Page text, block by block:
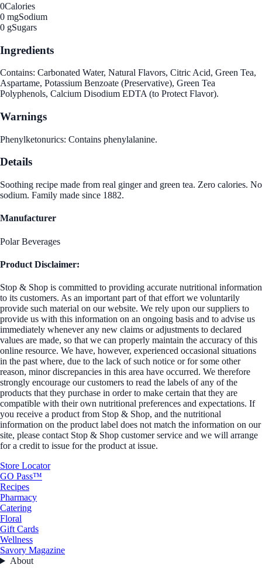
0Calories
0 mgSodium
0 gSugars
Ingredients
Contains: Carbonated Water, Natural Flavors, Citric Acid, Green Tea,
Aspartame, Potassium Benzoate (Preservative), Green Tea
Polyphenols, Calcium Disodium EDTA (to Protect Flavor).
Warnings
Phenylketonurics: Contains phenylalanine.
Details
Soothing recipe made from real ginger and green tea. Zero calories. No
sodium. Family made since 1882.
Manufacturer
Polar Beverages
Product Disclaimer:
Stop & Shop is committed to providing accurate nutritional information
to its customers. As an important part of that effort we voluntarily
provide such material on our website. We rely upon our suppliers to
provide us with this information on an ongoing basis and to advise us
immediately whenever any new claims or adjustments to declared
values are made, so that we can properly maintain the accuracy of this
online resource. We have, however, experienced occasional situations
in the past where, due to the lack of such notice or for some other
reason, minor discrepancies in this area have occurred. We therefore
strongly encourage our customers to read the labels of any of the
products that they purchase in order to make certain that they are
compatible with their own nutritional preferences and expectations. If
you receive a product from Stop & Shop, and the nutritional
information on the product label does not match the information on our
site, please contact Stop & Shop customer service and we will arrange
for a credit to issue for the product at issue.
Store Locator
GO Pass™
Recipes
Pharmacy
Catering
Floral
Gift Cards
Wellness
Savory Magazine
About